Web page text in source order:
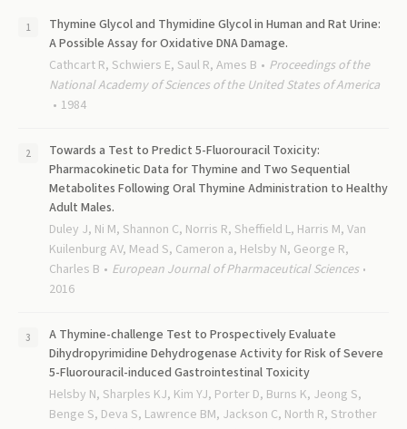
Thymine Glycol and Thymidine Glycol in Human and Rat Urine:
A Possible Assay for Oxidative DNA Damage.
Cathcart R, Schwiers E, Saul R, Ames B
Proceedings of the
National Academy of Sciences of the United States of America
1984
Towards a Test to Predict 5-Fluorouracil Toxicity:
Pharmacokinetic Data for Thymine and Two Sequential
Metabolites Following Oral Thymine Administration to Healthy
Adult Males.
Duley J, Ni M, Shannon C, Norris R, Sheffield L, Harris M, Van
Kuilenburg AV, Mead S, Cameron a, Helsby N, George R,
Charles B
European Journal of Pharmaceutical Sciences
2016
A Thymine-challenge Test to Prospectively Evaluate
Dihydropyrimidine Dehydrogenase Activity for Risk of Severe
5-Fluorouracil-induced Gastrointestinal Toxicity
Helsby N, Sharples KJ, Kim YJ, Porter D, Burns K, Jeong S,
Benge S, Deva S, Lawrence BM, Jackson C, North R, Strother